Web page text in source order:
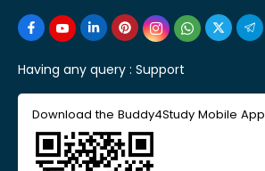
Having any query : Support
Download the Buddy4Study Mobile App